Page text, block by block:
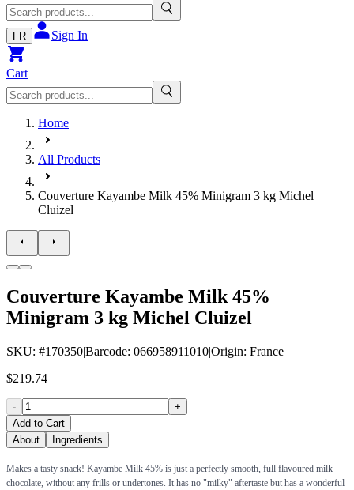
FR Sign In
Cart
Home
All Products
Couverture Kayambe Milk 45% Minigram 3 kg Michel
Cluizel
Couverture Kayambe Milk 45%
Minigram 3 kg Michel Cluizel
SKU: #170350|Barcode: 066958911010|Origin: France
$219.74
-
+
Add to Cart
About
Ingredients
Makes a tasty snack! Kayambe Milk 45% is just a perfectly smooth, full flavoured milk
chocolate, without any frills or undertones. It has no "milky" aftertaste but has a wonderful